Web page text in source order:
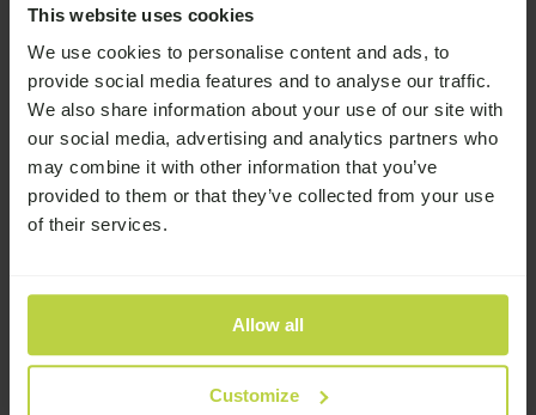
This website uses cookies
We use cookies to personalise content and ads, to
provide social media features and to analyse our traffic.
We also share information about your use of our site with
our social media, advertising and analytics partners who
may combine it with other information that you’ve
provided to them or that they’ve collected from your use
of their services.
Allow all
Customize
Earlier this year, we launched a survey to explore a
deeply important issue: the reality of stigma around
addiction and how it affects people’s lives.
—Read More